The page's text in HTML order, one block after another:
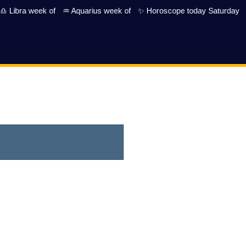
♎ Libra week of ♒ Aquarius week of ✨ Horoscope today Saturday